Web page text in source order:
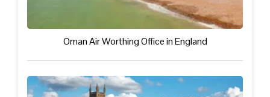
Oman Air Worthing Office in England